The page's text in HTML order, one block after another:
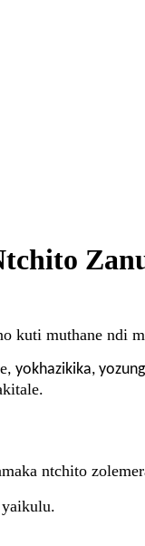
kuti muthane ndi
, yokhazikika,
ntchito